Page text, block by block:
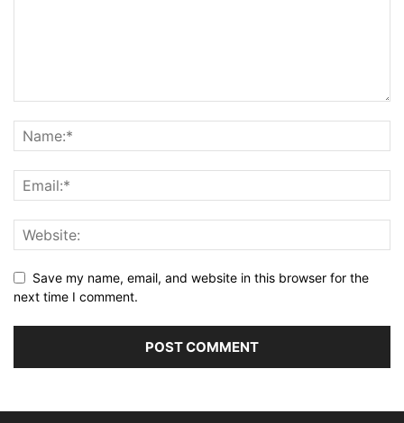
Save my name, email, and website in this browser for the
next time I comment.